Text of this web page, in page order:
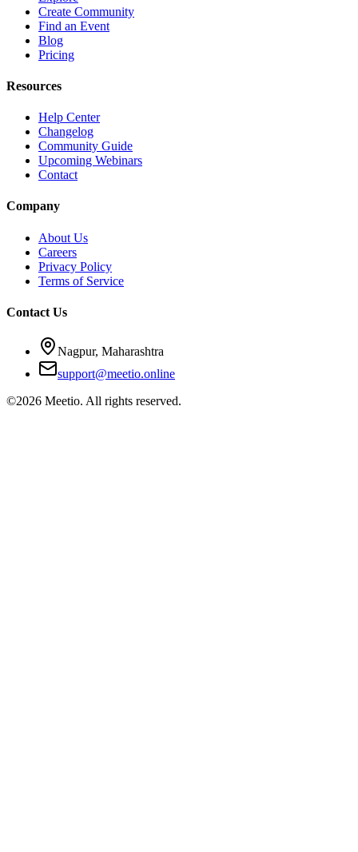
Create Community
Find an Event
Blog
Pricing
Resources
Help Center
Changelog
Community Guide
Upcoming Webinars
Contact
Company
About Us
Careers
Privacy Policy
Terms of Service
Contact Us
Nagpur, Maharashtra
support@meetio.online
©2026 Meetio. All rights reserved.